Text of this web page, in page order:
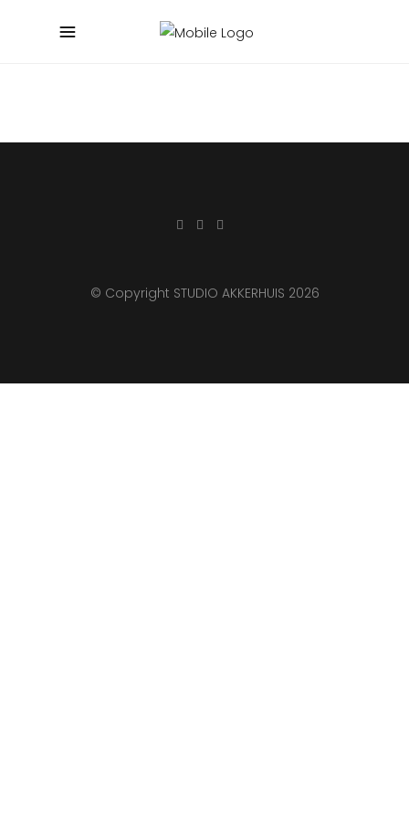
© Copyright STUDIO AKKERHUIS 2026